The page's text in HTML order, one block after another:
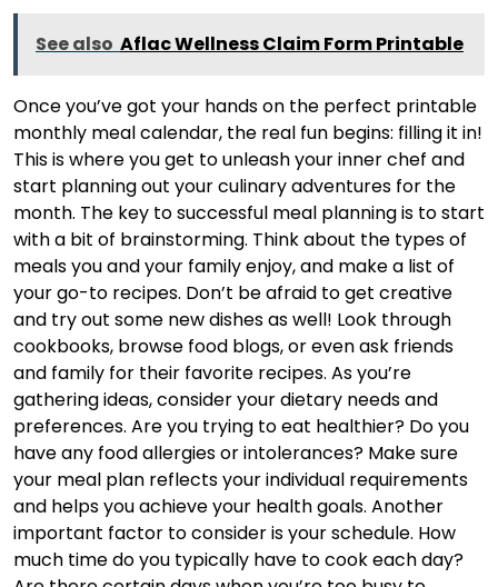
See also Aflac Wellness Claim Form Printable
Once you’ve got your hands on the perfect printable
monthly meal calendar, the real fun begins: filling it in!
This is where you get to unleash your inner chef and
start planning out your culinary adventures for the
month. The key to successful meal planning is to start
with a bit of brainstorming. Think about the types of
meals you and your family enjoy, and make a list of
your go-to recipes. Don’t be afraid to get creative
and try out some new dishes as well! Look through
cookbooks, browse food blogs, or even ask friends
and family for their favorite recipes. As you’re
gathering ideas, consider your dietary needs and
preferences. Are you trying to eat healthier? Do you
have any food allergies or intolerances? Make sure
your meal plan reflects your individual requirements
and helps you achieve your health goals. Another
important factor to consider is your schedule. How
much time do you typically have to cook each day?